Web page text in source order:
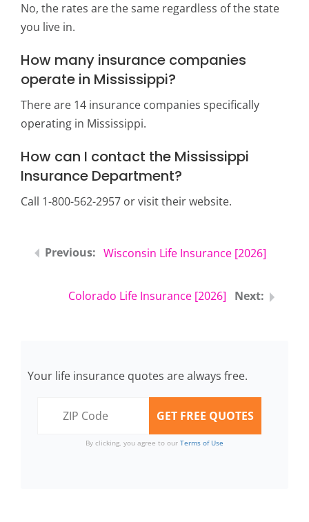
No, the rates are the same regardless of the state
you live in.
How many insurance companies
operate in Mississippi?
There are 14 insurance companies specifically
operating in Mississippi.
How can I contact the Mississippi
Insurance Department?
Call 1-800-562-2957 or visit their website.
Wisconsin Life Insurance [2026]
Colorado Life Insurance [2026]
Your life insurance quotes are always free.
By clicking, you agree to our Terms of Use